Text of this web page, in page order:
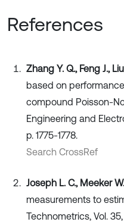
References
Zhang Y. Q., Feng J.,
based on
compound Poisson-
Engineering and
p. 1775-1778.
Search CrossRef
Joseph L. C., Meeker
measurements to
Technometrics, Vol. 35,